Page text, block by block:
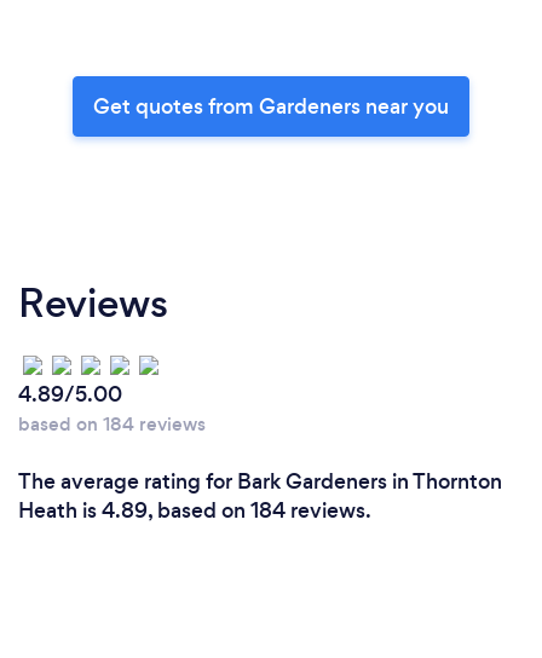
Get quotes from Gardeners near you
Reviews
4.89/5.00
based on 184 reviews
The average rating for Bark Gardeners in Thornton
Heath is 4.89, based on 184 reviews.